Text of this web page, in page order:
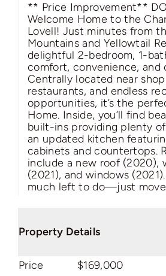
** Price Improvement**
Welcome Home to the
Lovell! Just minutes from
Mountains and Yellowtail
delightful 2-bedroom, 1-
comfort, convenience, and
Centrally located near
restaurants, and endless
opportunities, it’s the
Home. Inside, you’ll find
built-ins providing plenty
an updated kitchen
cabinets and countertops.
include a new roof (2020),
(2021), and windows
much left to do—just move
Property Details
Price
$169,000